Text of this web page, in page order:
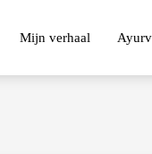
Mijn verhaal